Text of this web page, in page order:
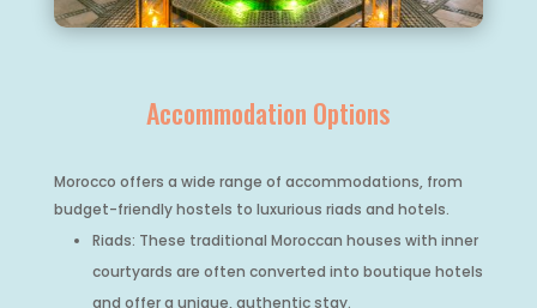
Accommodation Options
Morocco offers a wide range of accommodations, from
budget-friendly hostels to luxurious riads and hotels.
Riads: These traditional Moroccan houses with inner
courtyards are often converted into boutique hotels
and offer a unique, authentic stay.